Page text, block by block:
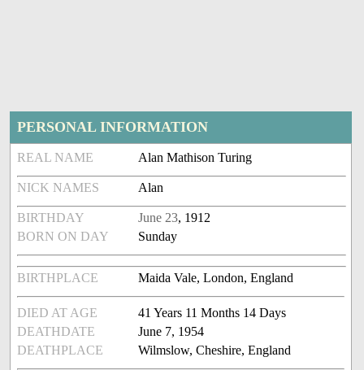
PERSONAL INFORMATION
REAL NAME Alan Mathison Turing
NICK NAMES Alan
BIRTHDAY June 23, 1912
BORN ON DAY
Sunday
BIRTHPLACE Maida Vale, London, England
DIED AT AGE
41 Years 11 Months 14 Days
DEATHDATE
June 7, 1954
DEATHPLACE
Wilmslow, Cheshire, England